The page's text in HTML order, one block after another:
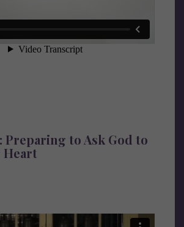
Preparing to Ask God to
Heart